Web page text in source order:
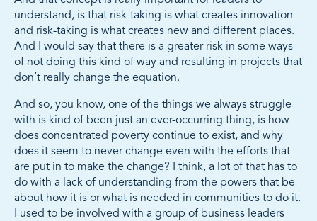
understand, is that risk-taking is what creates innovation
and risk-taking is what creates new and different places.
And I would say that there is a greater risk in some ways
of not doing this kind of way and resulting in projects that
don’t really change the equation.
And so, you know, one of the things we always struggle
with is kind of been just an ever-occurring thing, is how
does concentrated poverty continue to exist, and why
does it seem to never change even with the efforts that
are put in to make the change? I think, a lot of that has to
do with a lack of understanding from the powers that be
about how it is or what is needed in communities to do it.
I used to be involved with a group of business leaders